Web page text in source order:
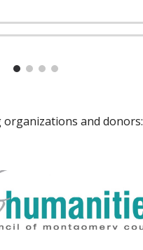
and donors: